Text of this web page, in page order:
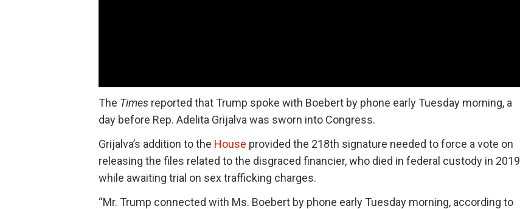
The Timesreported that Trump spoke with Boebert by phone early Tuesday morning, a
day before Rep. Adelita Grijalva was sworn into Congress.
Grijalva’s addition to the House provided the 218th signature needed to force a vote on
releasing the files related to the disgraced financier, who died in federal custody in 2019
while awaiting trial on sex trafficking charges.
“Mr. Trump connected with Ms. Boebert by phone early Tuesday morning, according to